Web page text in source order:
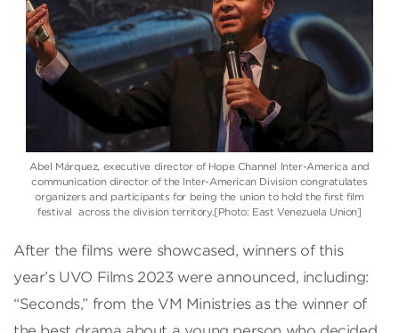
Abel Márquez, executive director of Hope Channel Inter-America and
communication director of the Inter-American Division congratulates
organizers and participants for being the union to hold the first film
festival across the division territory.[Photo: East Venezuela Union]
After the films were showcased, winners of this
year’s UVO Films 2023 were announced, including:
“Seconds,” from the VM Ministries as the winner of